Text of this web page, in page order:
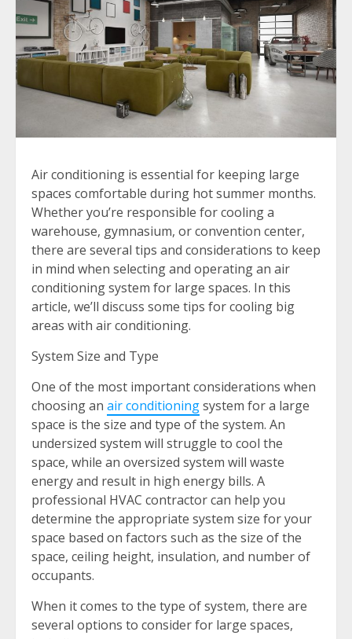
Air conditioning is essential for keeping large
spaces comfortable during hot summer months.
Whether you’re responsible for cooling a
warehouse, gymnasium, or convention center,
there are several tips and considerations to keep
in mind when selecting and operating an air
conditioning system for large spaces. In this
article, we’ll discuss some tips for cooling big
areas with air conditioning.
System Size and Type
One of the most important considerations when
choosing an air conditioningsystem for a large
space is the size and type of the system. An
undersized system will struggle to cool the
space, while an oversized system will waste
energy and result in high energy bills. A
professional HVAC contractor can help you
determine the appropriate system size for your
space based on factors such as the size of the
space, ceiling height, insulation, and number of
occupants.
When it comes to the type of system, there are
several options to consider for large spaces,